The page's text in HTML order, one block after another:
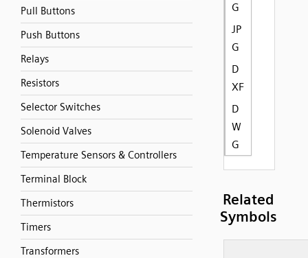
Pull Buttons
Push Buttons
Relays
Resistors
Selector Switches
Solenoid Valves
Temperature Sensors & Controllers
Terminal Block
Thermistors
Timers
Transformers
G
JP
G
D
XF
D
W
G
Related
Symbols